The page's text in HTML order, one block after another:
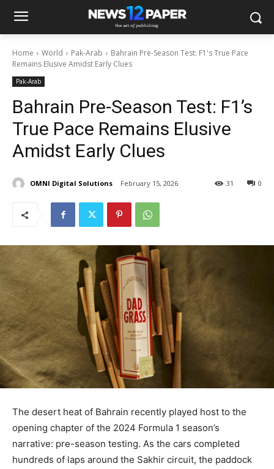
Home World Pak-Arab
Bahrain Pre-Season Test: F1's True Pace
Remains Elusive Amidst Early Clues
Pak-Arab
Bahrain Pre-Season Test: F1’s
True Pace Remains Elusive
Amidst Early Clues
OMNI Digital Solutions February 15, 2026 0
31
The desert heat of Bahrain recently played host to the
opening chapter of the 2024 Formula 1 season’s
narrative: pre-season testing. As the cars completed
hundreds of laps around the Sakhir circuit, the paddock